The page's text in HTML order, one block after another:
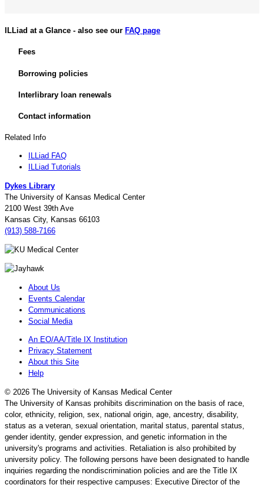
ILLiad at a Glance - also see our FAQ page
Fees
Borrowing policies
Interlibrary loan renewals
Contact information
Related Info
ILLiad FAQ
ILLiad Tutorials
Dykes Library
The University of Kansas Medical Center
2100 West 39th Ave
Kansas City, Kansas 66103
(913) 588-7166
About Us
Events Calendar
Communications
Social Media
An EO/AA/Title IX Institution
Privacy Statement
About this Site
Help
© 2026 The University of Kansas Medical Center
The University of Kansas prohibits discrimination on the basis of race,
color, ethnicity, religion, sex, national origin, age, ancestry, disability,
status as a veteran, sexual orientation, marital status, parental status,
gender identity, gender expression, and genetic information in the
university's programs and activities. Retaliation is also prohibited by
university policy. The following persons have been designated to handle
inquiries regarding the nondiscrimination policies and are the Title IX
coordinators for their respective campuses: Executive Director of the